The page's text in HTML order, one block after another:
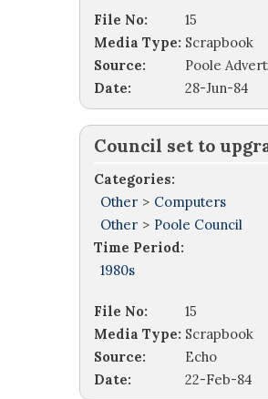
File No:
15
Media Type: Scrapbook
Source:
Poole
Date:
28-Jun-84
Council set to
Categories:
Other > Computers
Other > Poole Council
Time Period:
1980s
File No:
15
Media Type: Scrapbook
Source:
Echo
Date:
22-Feb-84